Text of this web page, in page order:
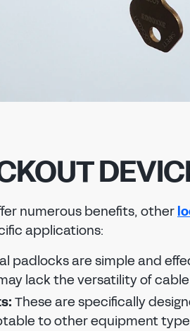
numerous benefits, other
applications:
padlocks are simple and
lack the versatility of
These are specifically
to other equipment